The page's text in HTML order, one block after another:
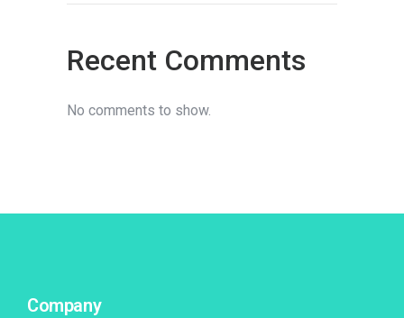
Recent Comments
No comments to show.
Company